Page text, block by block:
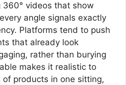
360° videos that show
angle signals exactly
Platforms tend to push
that already look
rather than burying
makes it realistic to
products in one sitting,